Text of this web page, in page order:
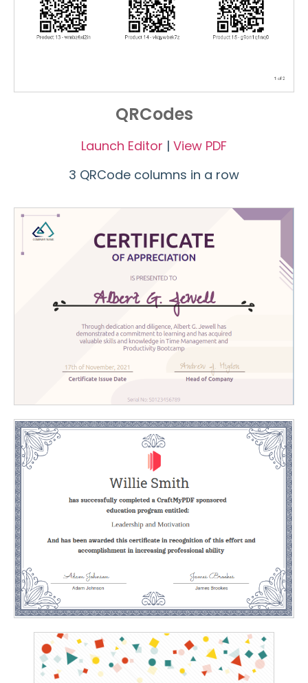
QRCodes
Launch Editor | View PDF
3 QRCode columns in a row